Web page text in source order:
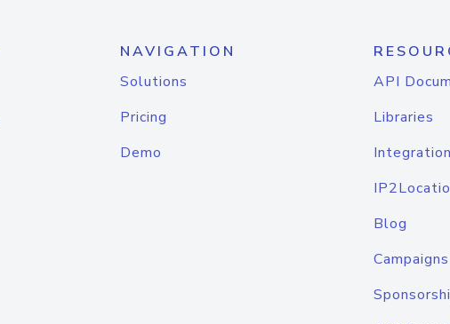
NAVIGATION
Solutions
Pricing
Demo
API
Libraries
Blog
Campaigns